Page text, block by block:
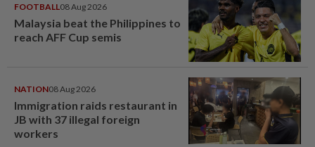
FOOTBALL08 Aug 2026
Malaysia beat the Philippines to
reach AFF Cup semis
NATION08 Aug 2026
Immigration raids restaurant in
JB with 37 illegal foreign
workers